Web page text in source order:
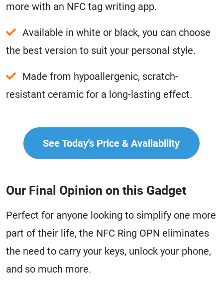
more with an NFC tag writing app.
Available in white or black, you can choose
the best version to suit your personal style.
Made from hypoallergenic, scratch-
resistant ceramic for a long-lasting effect.
See Today's Price & Availability
Our Final Opinion on this Gadget
Perfect for anyone looking to simplify one more
part of their life, the NFC Ring OPN eliminates
the need to carry your keys, unlock your phone,
and so much more.